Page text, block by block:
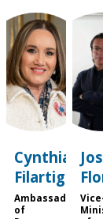
CF
Cynthia
Filartiga
Ambassador
of